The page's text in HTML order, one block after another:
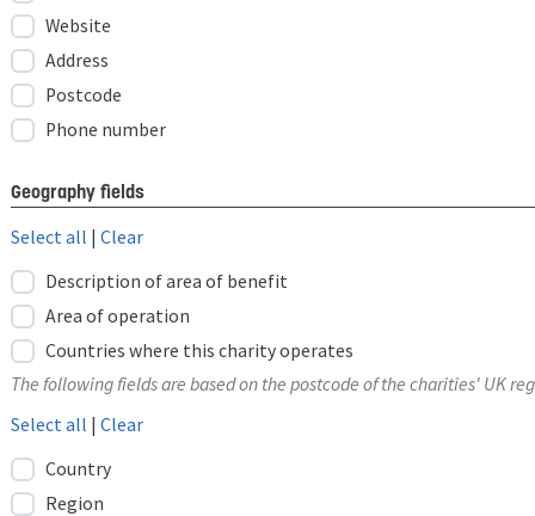
Website
Address
Postcode
Phone number
Geography fields
Select all | Clear
Description of area of benefit
Area of operation
Countries where this charity operates
The following fields are based on the postcode of the charities' UK
Select all | Clear
Country
Region